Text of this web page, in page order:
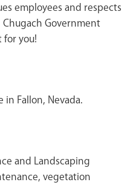
employees and respects
Government
for you!
Fallon, Nevada.
and Landscaping
vegetation